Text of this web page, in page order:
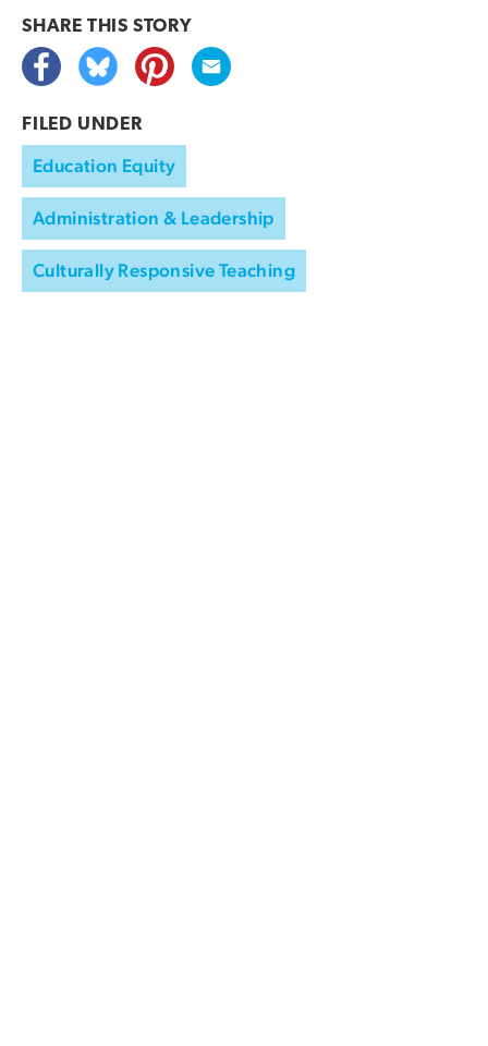
SHARE THIS STORY
FILED UNDER
Education Equity
Administration & Leadership
Culturally Responsive Teaching